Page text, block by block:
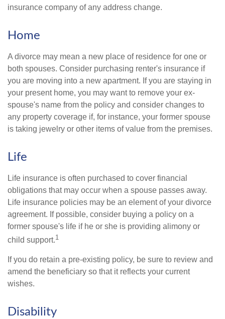
insurance company of any address change.
Home
A divorce may mean a new place of residence for one or
both spouses. Consider purchasing renter's insurance if
you are moving into a new apartment. If you are staying in
your present home, you may want to remove your ex-
spouse's name from the policy and consider changes to
any property coverage if, for instance, your former spouse
is taking jewelry or other items of value from the premises.
Life
Life insurance is often purchased to cover financial
obligations that may occur when a spouse passes away.
Life insurance policies may be an element of your divorce
agreement. If possible, consider buying a policy on a
former spouse's life if he or she is providing alimony or
child support.1
If you do retain a pre-existing policy, be sure to review and
amend the beneficiary so that it reflects your current
wishes.
Disability